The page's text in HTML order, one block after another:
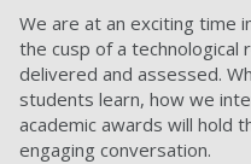
We are at an exciting time
the cusp of a technological
delivered and assessed.
students learn, how we
academic awards will hold
engaging conversation.